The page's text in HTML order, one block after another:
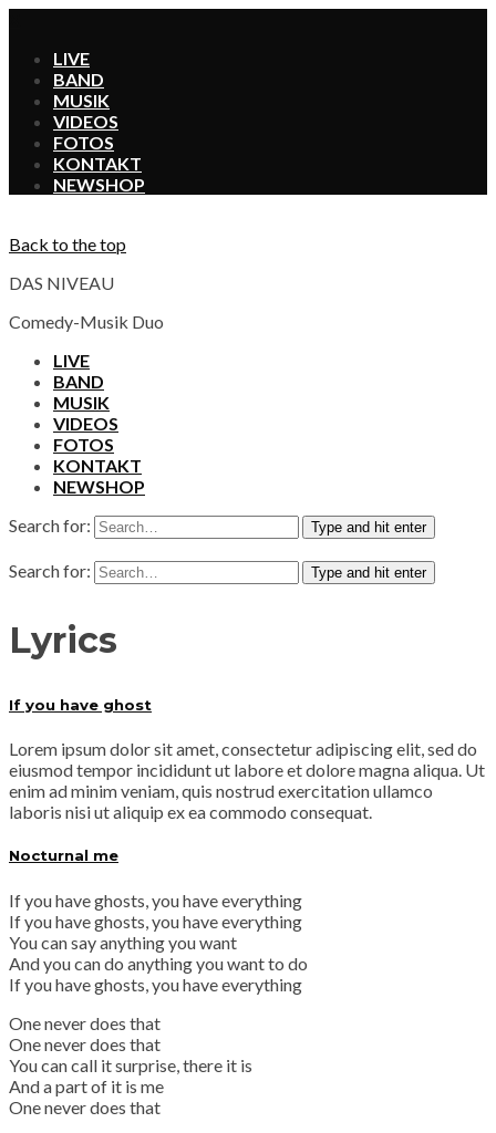
LIVE
BAND
MUSIK
VIDEOS
FOTOS
KONTAKT
SHOP
Back to the top
DAS NIVEAU
Comedy-Musik Duo
LIVE
BAND
MUSIK
VIDEOS
FOTOS
KONTAKT
SHOP
Search for:
Type and hit enter
Search for: Type and hit enter
Lyrics
If you have ghost
Lorem ipsum dolor sit amet, consectetur adipiscing elit, sed do
eiusmod tempor incididunt ut labore et dolore magna aliqua. Ut
enim ad minim veniam, quis nostrud exercitation ullamco
laboris nisi ut aliquip ex ea commodo consequat.
Nocturnal me
If you have ghosts, you have everything
If you have ghosts, you have everything
You can say anything you want
And you can do anything you want to do
If you have ghosts, you have everything
One never does that
One never does that
You can call it surprise, there it is
And a part of it is me
One never does that